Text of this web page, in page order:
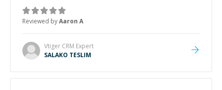
Reviewed byAaron A
Vtiger CRM Expert
SALAKO TESLIM